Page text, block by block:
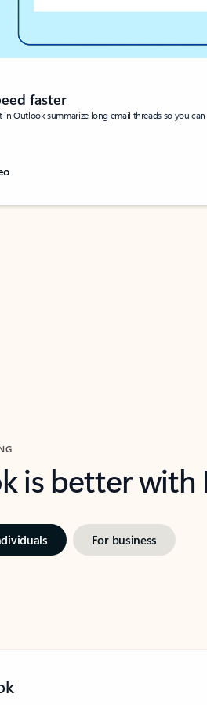
faster
Outlook summarize long email threads so you
is better
For business